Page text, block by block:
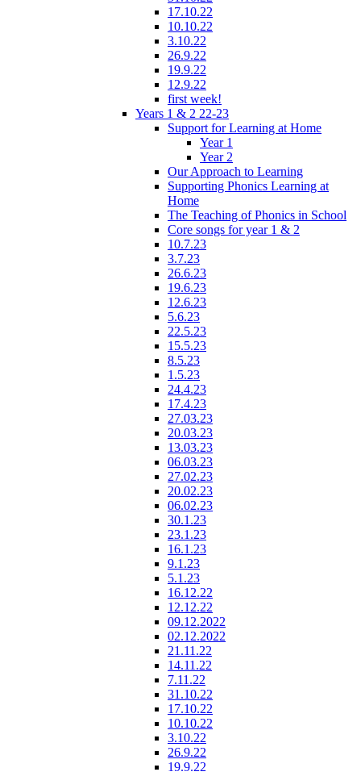
17.10.22
10.10.22
3.10.22
26.9.22
19.9.22
12.9.22
first week!
Years 1 & 2 22-23
Support for Learning at Home
Year 1
Year 2
Our Approach to Learning
Supporting Phonics Learning at
Home
The Teaching of Phonics in School
Core songs for year 1 & 2
10.7.23
3.7.23
26.6.23
19.6.23
12.6.23
5.6.23
22.5.23
15.5.23
8.5.23
1.5.23
24.4.23
17.4.23
27.03.23
20.03.23
13.03.23
06.03.23
27.02.23
20.02.23
06.02.23
30.1.23
23.1.23
16.1.23
9.1.23
5.1.23
16.12.22
12.12.22
09.12.2022
02.12.2022
21.11.22
14.11.22
7.11.22
31.10.22
17.10.22
10.10.22
3.10.22
26.9.22
19.9.22